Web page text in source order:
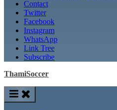
Contact
Twitter
Facebook
Instagram
WhatsApp
Link Tree
Subscribe
ThamiSoccer